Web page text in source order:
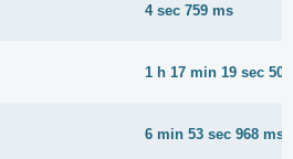
4 sec 759 ms
1 h 17 min 19 sec
6 min 53 sec 968 ms